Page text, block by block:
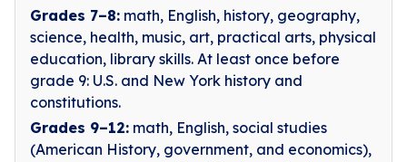
Grades 7–8: math, English, history, geography,
science, health, music, art, practical arts, physical
education, library skills. At least once before
grade 9: U.S. and New York history and
constitutions.
Grades 9–12: math, English, social studies
(American History, government, and economics),